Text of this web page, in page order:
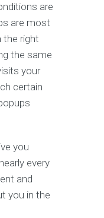
are
are most
the right
the same
your
certain
you
every
and
you in the